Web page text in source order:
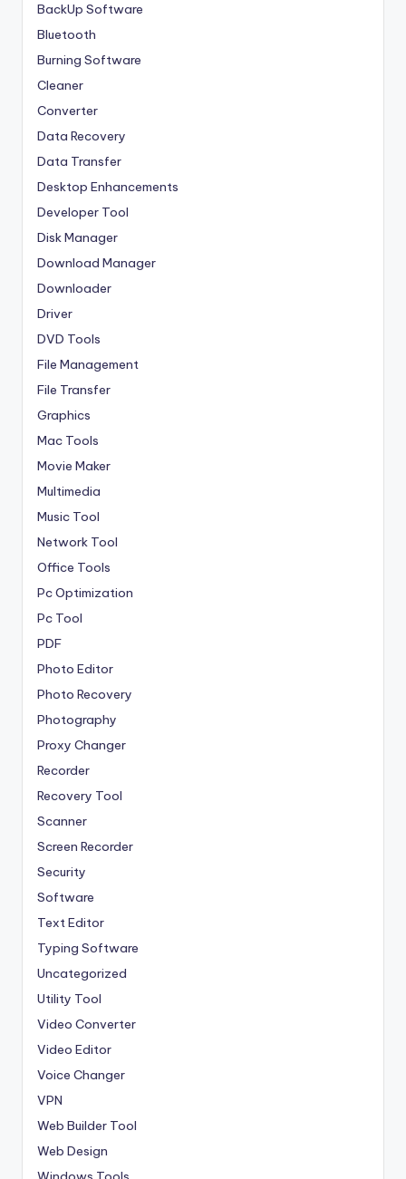
BackUp Software
Bluetooth
Burning Software
Cleaner
Converter
Data Recovery
Data Transfer
Desktop Enhancements
Developer Tool
Disk Manager
Download Manager
Downloader
Driver
DVD Tools
File Management
File Transfer
Graphics
Mac Tools
Movie Maker
Multimedia
Music Tool
Network Tool
Office Tools
Pc Optimization
Pc Tool
PDF
Photo Editor
Photo Recovery
Photography
Proxy Changer
Recorder
Recovery Tool
Scanner
Screen Recorder
Security
Software
Text Editor
Typing Software
Uncategorized
Utility Tool
Video Converter
Video Editor
Voice Changer
VPN
Web Builder Tool
Web Design